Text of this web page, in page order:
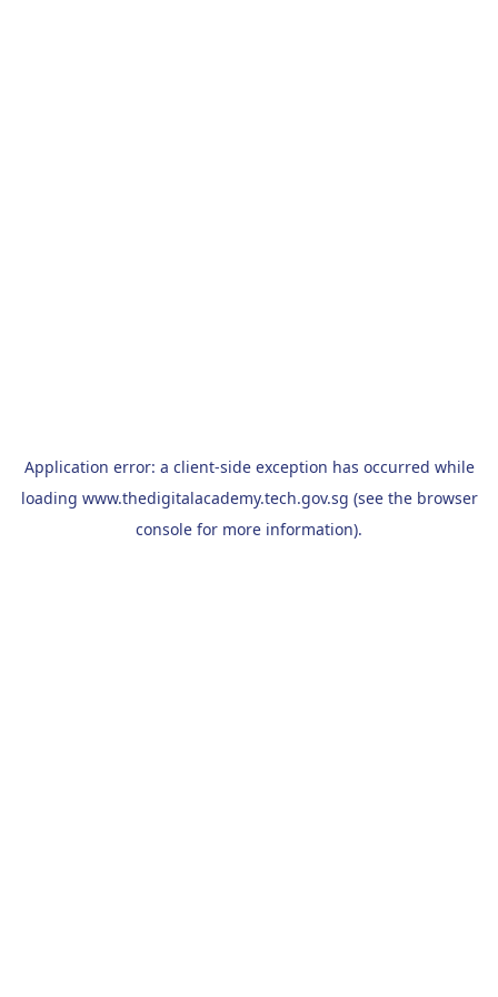
Application error: a client-side exception has occurred while
loading www.thedigitalacademy.tech.gov.sg (see the browser
console for more information).